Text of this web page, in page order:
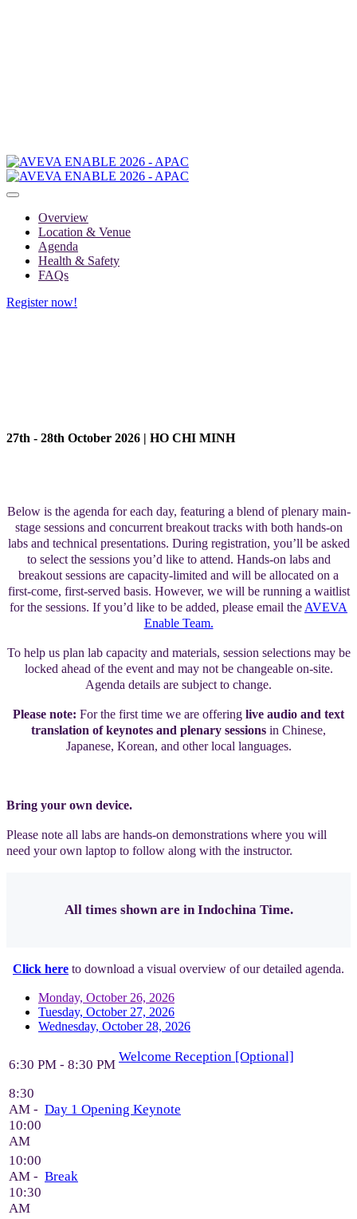
Overview
Location & Venue
Agenda
Health & Safety
FAQs
Register now!
27th - 28th October 2026 | HO CHI MINH
Below is the agenda for each day, featuring a blend of plenary main-
stage sessions and concurrent breakout tracks with both hands-on
labs and technical presentations. During registration, you’ll be asked
to select the sessions you’d like to attend. Hands-on labs and
breakout sessions are capacity-limited and will be allocated on a
first-come, first-served basis. However, we will be running a waitlist
for the sessions. If you’d like to be added, please email the AVEVA
Enable Team.
To help us plan lab capacity and materials, session selections may be
locked ahead of the event and may not be changeable on-site.
Agenda details are subject to change.
Please note: For the first time we are offering live audio and text
translation of keynotes and plenary sessions in Chinese,
Japanese, Korean, and other local languages.
Bring your own device.
Please note all labs are hands-on demonstrations where you will
need your own laptop to follow along with the instructor.
All times shown are in Indochina Time.
Click here to download a visual overview of our detailed agenda.
Monday, October 26, 2026
Tuesday, October 27, 2026
Wednesday, October 28, 2026
6:30 PM - 8:30 PM
Welcome Reception [Optional]
8:30
AM -
10:00
AM
Day 1 Opening Keynote
10:00
AM -
10:30
AM
Break